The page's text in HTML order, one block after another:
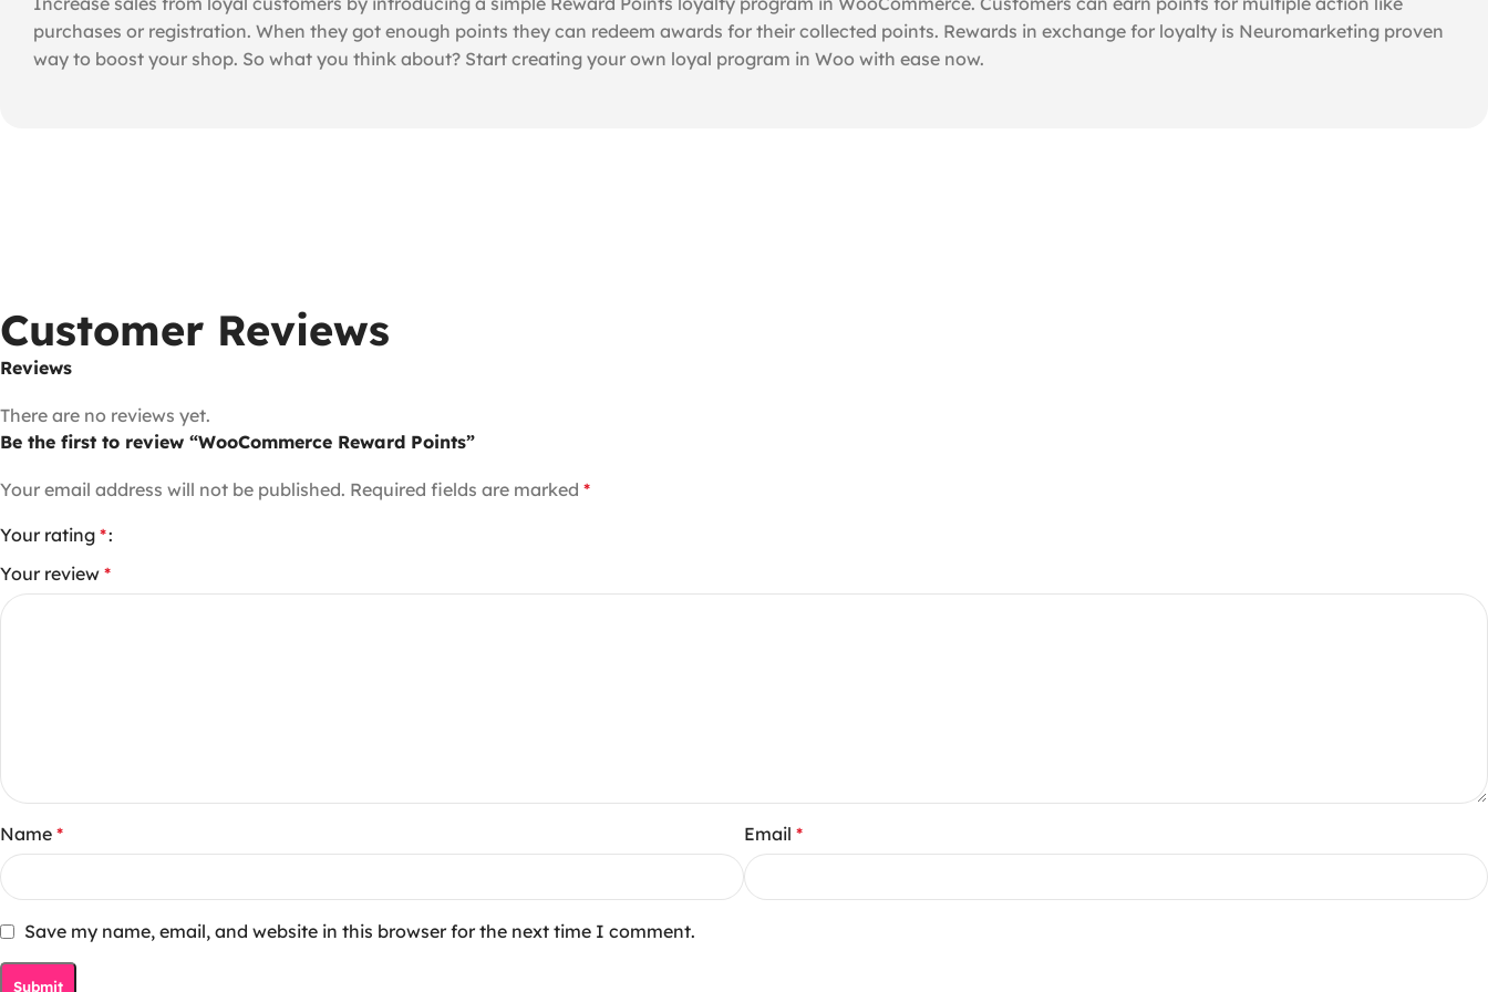
purchases or registration. When they got enough points they can redeem awards for their collected points. Rewards in exchange for loyalty is Neuromarketing proven
way to boost your shop. So what you think about? Start creating your own loyal program in Woo with ease now.
Customer Reviews
Reviews
There are no reviews yet.
Be the first to review “WooCommerce Reward Points”
Your email address will not be published. Required fields are marked *
Your rating *
Your review *
Name * Email *
Save my name, email, and website in this browser for the next time I comment.